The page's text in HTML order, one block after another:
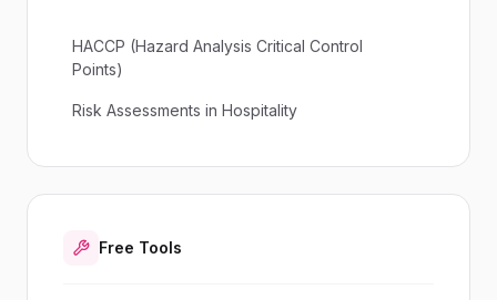
HACCP (Hazard Analysis Critical Control
Points)
Risk Assessments in Hospitality
Free Tools